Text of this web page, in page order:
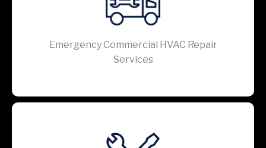
Emergency Commercial HVAC Repair
Services